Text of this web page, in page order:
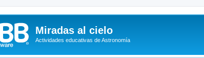
Miradas al cielo
Actividades educativas de Astronomía